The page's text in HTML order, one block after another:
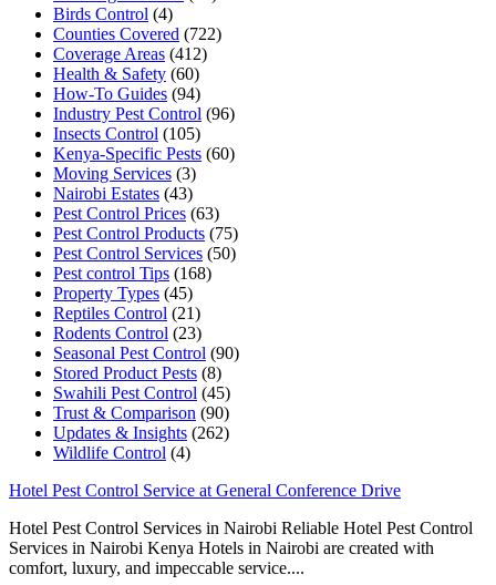
Birds Control (4)
Counties Covered (722)
Coverage Areas (412)
Health & Safety (60)
How-To Guides (94)
Industry Pest Control (96)
Insects Control (105)
Kenya-Specific Pests (60)
Moving Services (3)
Nairobi Estates (43)
Pest Control Prices (63)
Pest Control Products (75)
Pest Control Services (50)
Pest control Tips (168)
Property Types (45)
Reptiles Control (21)
Rodents Control (23)
Seasonal Pest Control (90)
Stored Product Pests (8)
Swahili Pest Control (45)
Trust & Comparison (90)
Updates & Insights (262)
Wildlife Control (4)
Hotel Pest Control Service at General Conference Drive
Hotel Pest Control Services in Nairobi Reliable Hotel Pest Control
Services in Nairobi Kenya Hotels in Nairobi are created with
comfort, luxury, and impeccable service....